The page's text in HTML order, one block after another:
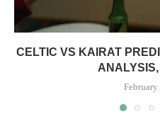
CELTIC VS KAIRAT